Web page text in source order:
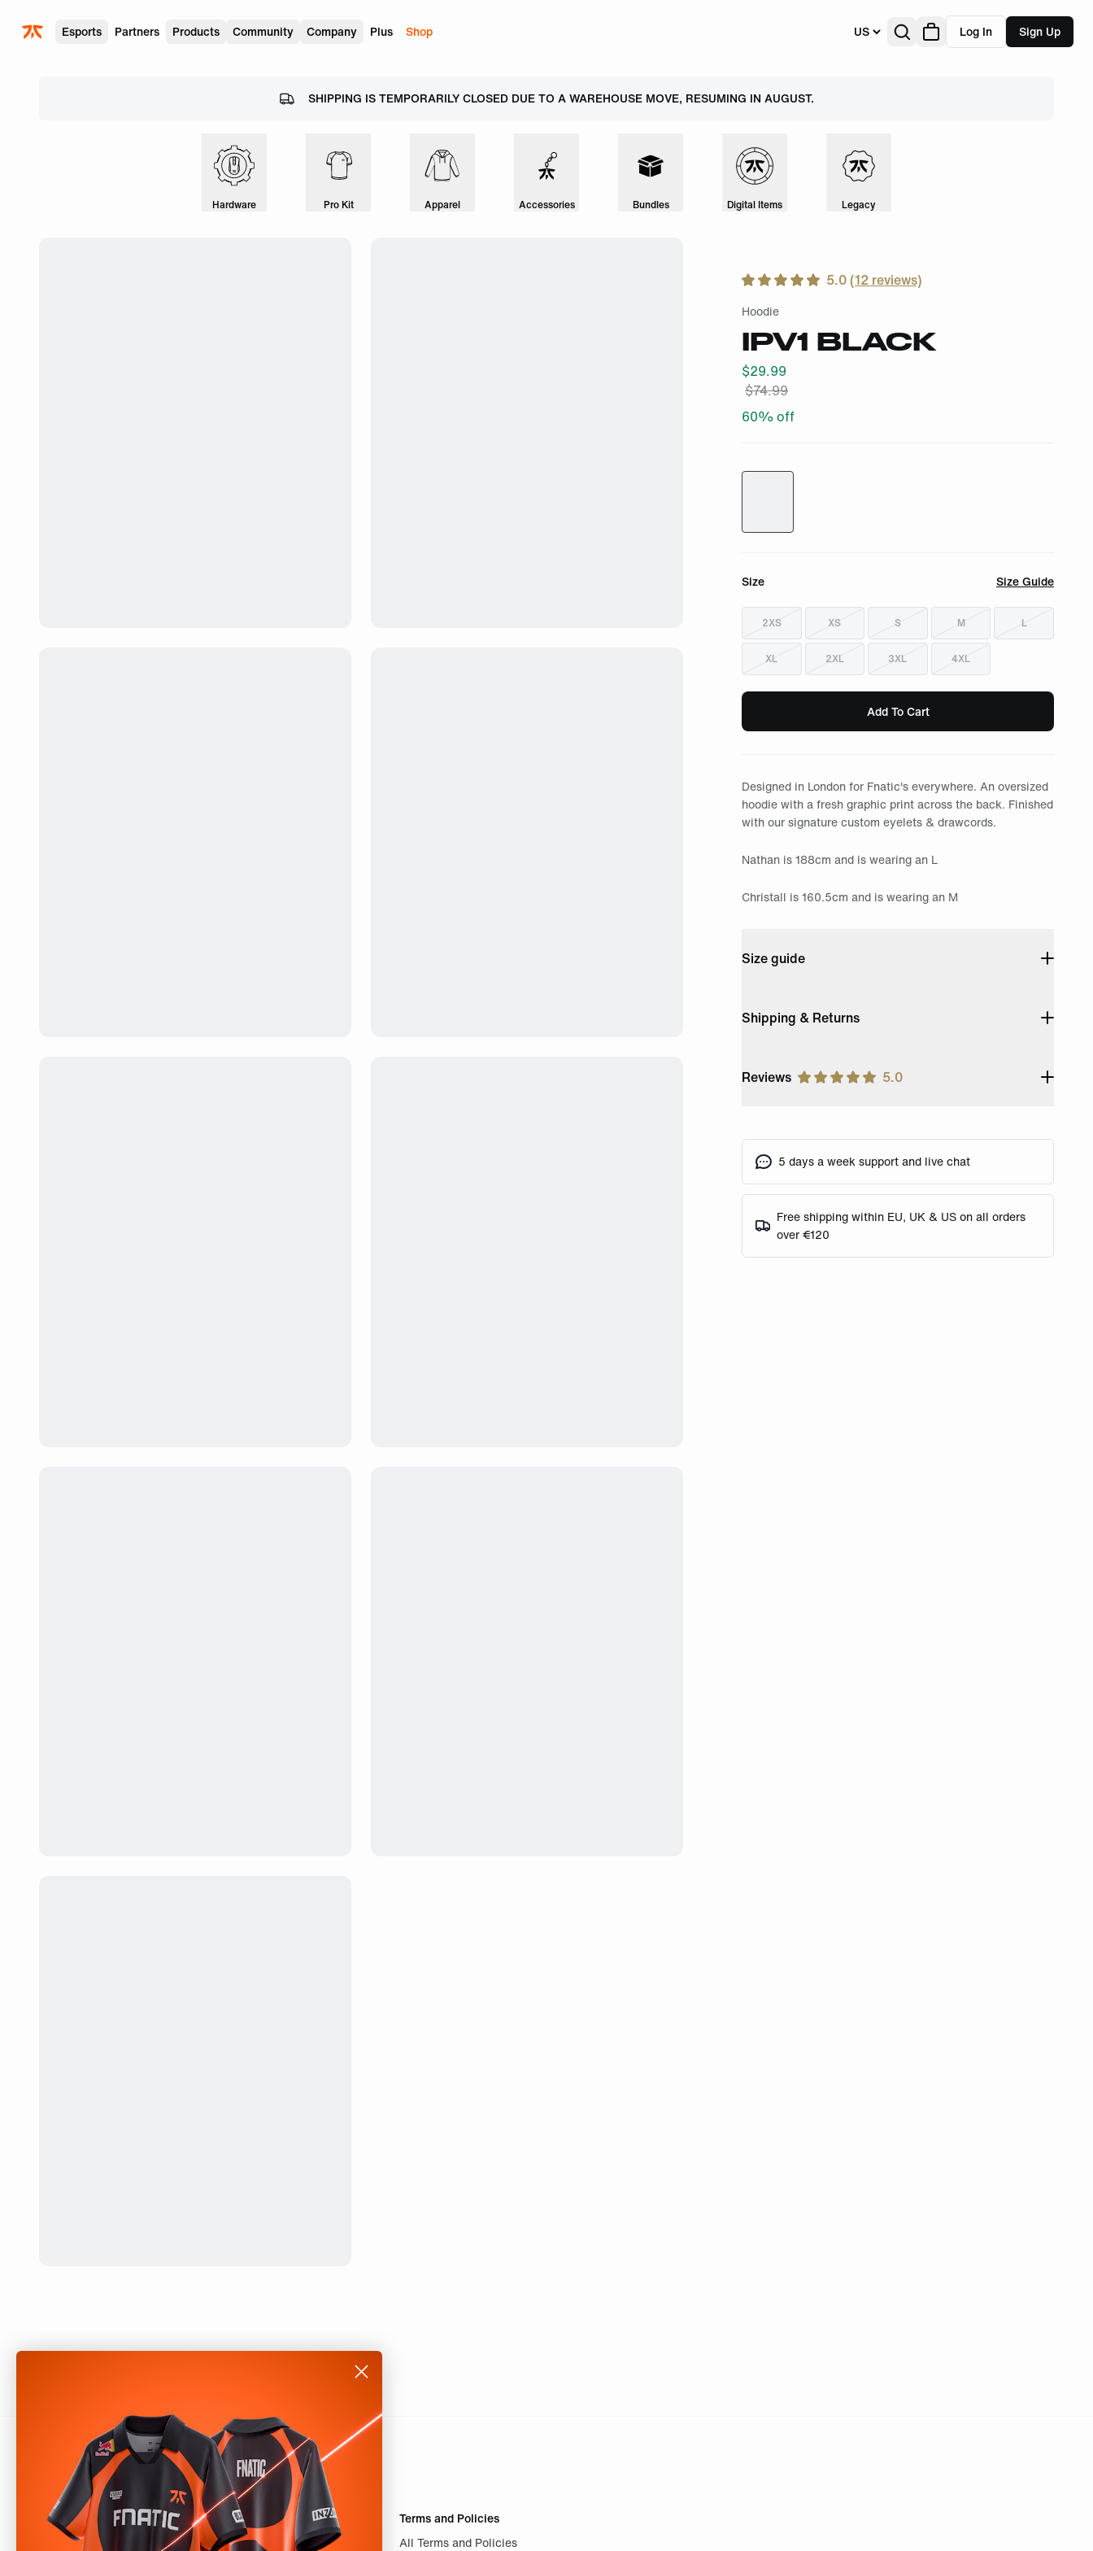
Esports Partners Products Community Company Plus Shop US Log In Sign Up
SHIPPING IS TEMPORARILY CLOSED DUE TO A WAREHOUSE MOVE, RESUMING IN AUGUST.
Hardware Pro Kit Apparel Accessories Bundles Digital Items Legacy
5.0(12 reviews)
Hoodie
IPV1 BLACK
$29.99
$74.99
60% off
Size Size Guide
2XS XS S M L
XL 2XL 3XL 4XL
Add To Cart
Designed in London for Fnatic's everywhere. An oversized
hoodie with a fresh graphic print across the back. Finished
with our signature custom eyelets & drawcords.
Nathan is 188cm and is wearing an L
Christall is 160.5cm and is wearing an M
Size guide
Shipping & Returns
Reviews 5.0
5 days a week support and live chat
Free shipping within EU, UK & US on all orders
over €120
About
Our Story
Shop
Help
Terms and Policies
All Terms and Policies